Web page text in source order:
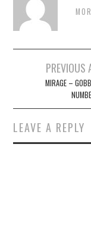
navigation
PREVIOUS
MIRAGE –
LEAVE A REPLY